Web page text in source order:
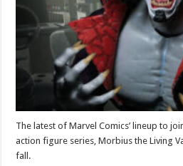
The latest of Marvel Comics’ lineup to
action figure series, Morbius the Living
fall.